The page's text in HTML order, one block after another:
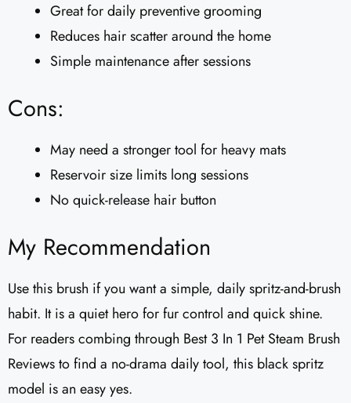
Great for daily preventive grooming
Reduces hair scatter around the home
Simple maintenance after sessions
Cons:
May need a stronger tool for heavy mats
Reservoir size limits long sessions
No quick-release hair button
My Recommendation
Use this brush if you want a simple, daily spritz-and-brush
habit. It is a quiet hero for fur control and quick shine.
For readers combing through Best 3 In 1 Pet Steam Brush
Reviews to find a no-drama daily tool, this black spritz
model is an easy yes.